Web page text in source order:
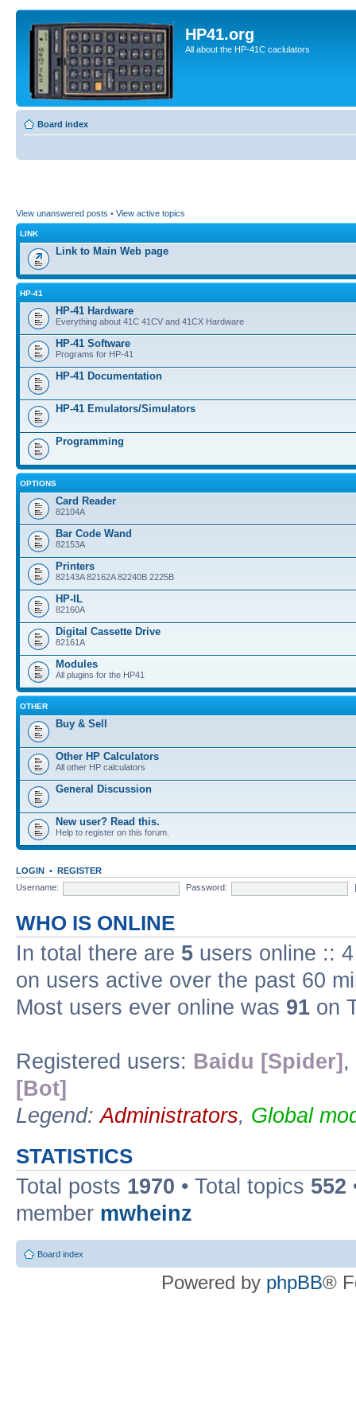
HP41.org
All about the HP-41C caclulators
Board index
View unanswered posts • View active topics
LINK
Link to Main Web page
HP-41
HP-41 Hardware
Everything about 41C 41CV and 41CX Hardware
HP-41 Software
Programs for HP-41
HP-41 Documentation
HP-41 Emulators/Simulators
Programming
OPTIONS
Card Reader
82104A
Bar Code Wand
82153A
Printers
82143A 82162A 82240B 2225B
HP-IL
82160A
Digital Cassette Drive
82161A
Modules
All plugins for the HP41
OTHER
Buy & Sell
Other HP Calculators
All other HP calculators
General Discussion
New user? Read this.
Help to register on this forum.
LOGIN • REGISTER
Username:
Password:
WHO IS ONLINE
In total there are 5 users online ::
on users active over the past 60
Most users ever online was 91 on
Registered users: Baidu [Spider] ,
[Bot]
Legend:Administrators, Global
STATISTICS
Total posts 1970 • Total topics 552
member mwheinz
Board index
Powered by phpBB®